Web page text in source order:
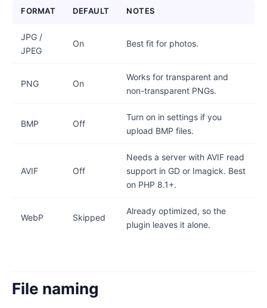
FORMAT DEFAULT NOTES
JPG /
JPEG
On Best fit for photos.
PNG On
Works for transparent and
non-transparent PNGs.
BMP Off
Turn on in settings if you
upload BMP files.
AVIF Off
Needs a server with AVIF read
support in GD or Imagick. Best
on PHP 8.1+.
WebP Skipped
Already optimized, so the
plugin leaves it alone.
File naming